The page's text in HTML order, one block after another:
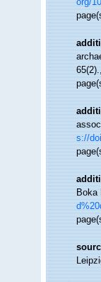
65(2).
s://
Boka